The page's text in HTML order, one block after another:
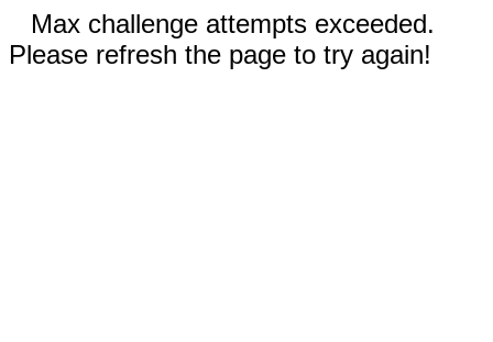
Max challenge attempts exceeded.
Please refresh the page to try again!